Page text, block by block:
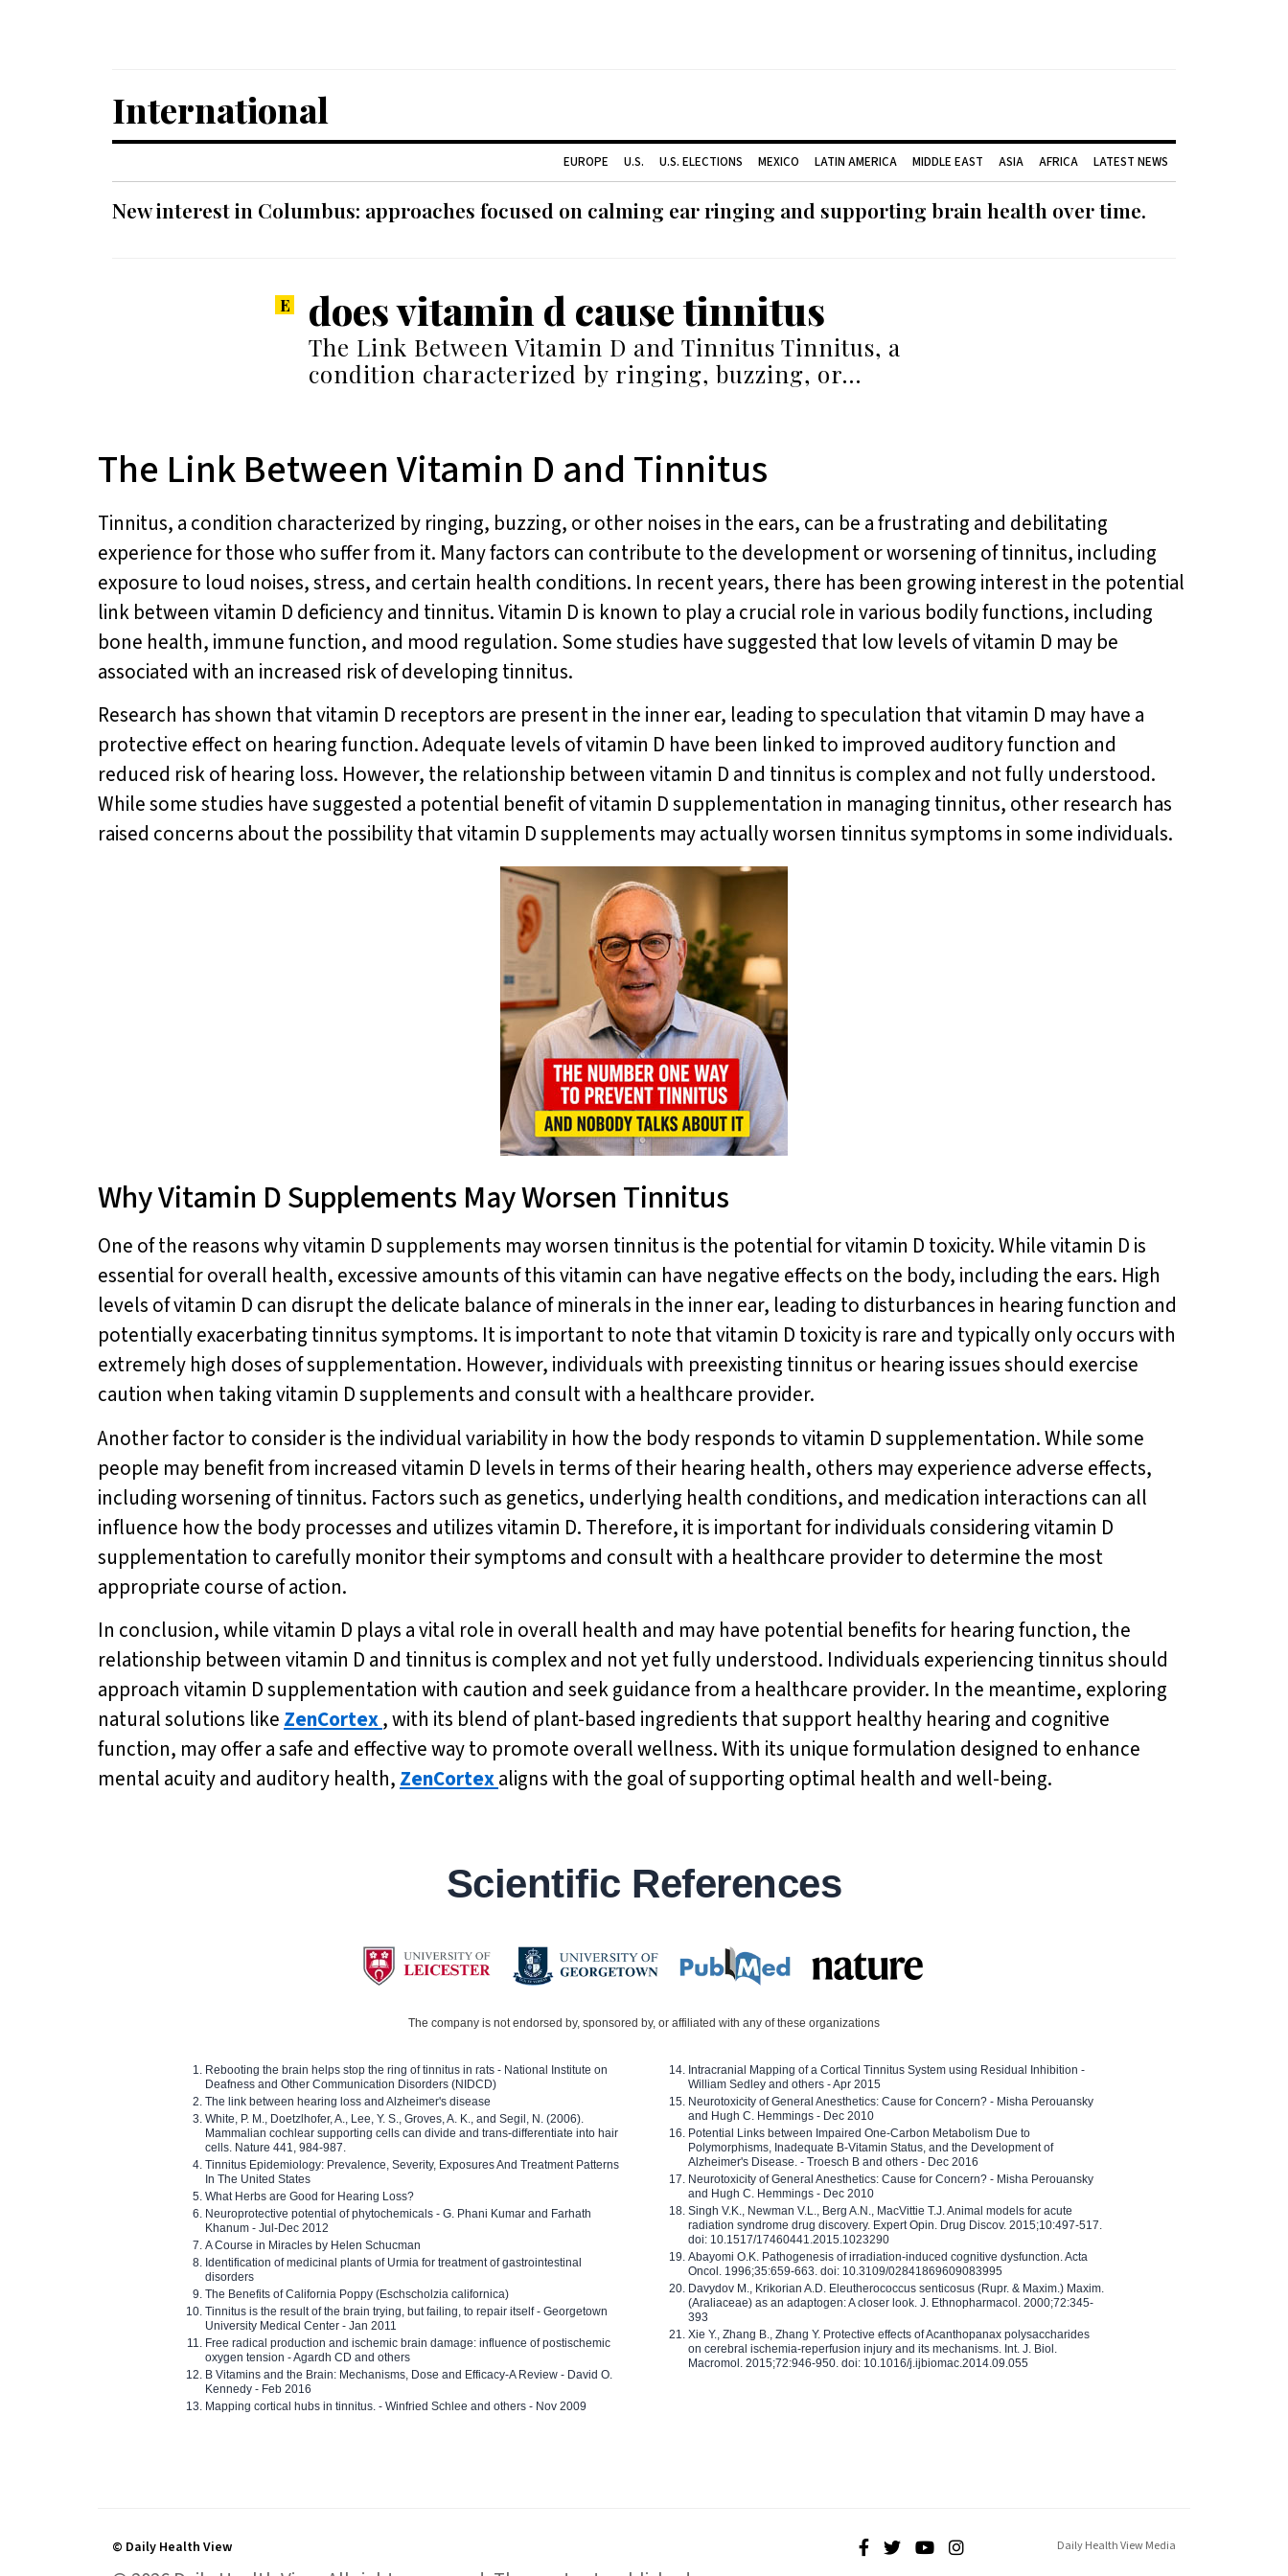
International
EUROPE U.S. U.S. ELECTIONS MEXICO LATIN AMERICA MIDDLE EAST ASIA AFRICA LATEST NEWS
New interest in Columbus: approaches focused on calming ear ringing and supporting brain health over time.
does vitamin d cause tinnitus
The Link Between Vitamin D and Tinnitus Tinnitus, a
condition characterized by ringing, buzzing, or…
The Link Between Vitamin D and Tinnitus
Tinnitus, a condition characterized by ringing, buzzing, or other noises in the ears, can be a frustrating and debilitating
experience for those who suffer from it. Many factors can contribute to the development or worsening of tinnitus, including
exposure to loud noises, stress, and certain health conditions. In recent years, there has been growing interest in the potential
link between vitamin D deficiency and tinnitus. Vitamin D is known to play a crucial role in various bodily functions, including
bone health, immune function, and mood regulation. Some studies have suggested that low levels of vitamin D may be
associated with an increased risk of developing tinnitus.
Research has shown that vitamin D receptors are present in the inner ear, leading to speculation that vitamin D may have a
protective effect on hearing function. Adequate levels of vitamin D have been linked to improved auditory function and
reduced risk of hearing loss. However, the relationship between vitamin D and tinnitus is complex and not fully understood.
While some studies have suggested a potential benefit of vitamin D supplementation in managing tinnitus, other research has
raised concerns about the possibility that vitamin D supplements may actually worsen tinnitus symptoms in some individuals.
Why Vitamin D Supplements May Worsen Tinnitus
One of the reasons why vitamin D supplements may worsen tinnitus is the potential for vitamin D toxicity. While vitamin D is
essential for overall health, excessive amounts of this vitamin can have negative effects on the body, including the ears. High
levels of vitamin D can disrupt the delicate balance of minerals in the inner ear, leading to disturbances in hearing function and
potentially exacerbating tinnitus symptoms. It is important to note that vitamin D toxicity is rare and typically only occurs with
extremely high doses of supplementation. However, individuals with preexisting tinnitus or hearing issues should exercise
caution when taking vitamin D supplements and consult with a healthcare provider.
Another factor to consider is the individual variability in how the body responds to vitamin D supplementation. While some
people may benefit from increased vitamin D levels in terms of their hearing health, others may experience adverse effects,
including worsening of tinnitus. Factors such as genetics, underlying health conditions, and medication interactions can all
influence how the body processes and utilizes vitamin D. Therefore, it is important for individuals considering vitamin D
supplementation to carefully monitor their symptoms and consult with a healthcare provider to determine the most
appropriate course of action.
In conclusion, while vitamin D plays a vital role in overall health and may have potential benefits for hearing function, the
relationship between vitamin D and tinnitus is complex and not yet fully understood. Individuals experiencing tinnitus should
approach vitamin D supplementation with caution and seek guidance from a healthcare provider. In the meantime, exploring
natural solutions like ZenCortex, with its blend of plant-based ingredients that support healthy hearing and cognitive
function, may offer a safe and effective way to promote overall wellness. With its unique formulation designed to enhance
mental acuity and auditory health, ZenCortexaligns with the goal of supporting optimal health and well-being.
Scientific References
The company is not endorsed by, sponsored by, or affiliated with any of these organizations
Rebooting the brain helps stop the ring of tinnitus in rats - National Institute on
Deafness and Other Communication Disorders (NIDCD)
The link between hearing loss and Alzheimer's disease
White, P. M., Doetzlhofer, A., Lee, Y. S., Groves, A. K., and Segil, N. (2006).
Mammalian cochlear supporting cells can divide and trans-differentiate into hair
cells. Nature 441, 984-987.
Tinnitus Epidemiology: Prevalence, Severity, Exposures And Treatment Patterns
In The United States
What Herbs are Good for Hearing Loss?
Neuroprotective potential of phytochemicals - G. Phani Kumar and Farhath
Khanum - Jul-Dec 2012
A Course in Miracles by Helen Schucman
Identification of medicinal plants of Urmia for treatment of gastrointestinal
disorders
The Benefits of California Poppy (Eschscholzia californica)
Tinnitus is the result of the brain trying, but failing, to repair itself - Georgetown
University Medical Center - Jan 2011
Free radical production and ischemic brain damage: influence of postischemic
oxygen tension - Agardh CD and others
B Vitamins and the Brain: Mechanisms, Dose and Efficacy-A Review - David O.
Kennedy - Feb 2016
Mapping cortical hubs in tinnitus. - Winfried Schlee and others - Nov 2009
Intracranial Mapping of a Cortical Tinnitus System using Residual Inhibition -
William Sedley and others - Apr 2015
Neurotoxicity of General Anesthetics: Cause for Concern? - Misha Perouansky
and Hugh C. Hemmings - Dec 2010
Potential Links between Impaired One-Carbon Metabolism Due to
Polymorphisms, Inadequate B-Vitamin Status, and the Development of
Alzheimer's Disease. - Troesch B and others - Dec 2016
Neurotoxicity of General Anesthetics: Cause for Concern? - Misha Perouansky
and Hugh C. Hemmings - Dec 2010
Singh V.K., Newman V.L., Berg A.N., MacVittie T.J. Animal models for acute
radiation syndrome drug discovery. Expert Opin. Drug Discov. 2015;10:497-517.
doi: 10.1517/17460441.2015.1023290
Abayomi O.K. Pathogenesis of irradiation-induced cognitive dysfunction. Acta
Oncol. 1996;35:659-663. doi: 10.3109/02841869609083995
Davydov M., Krikorian A.D. Eleutherococcus senticosus (Rupr. & Maxim.) Maxim.
(Araliaceae) as an adaptogen: A closer look. J. Ethnopharmacol. 2000;72:345-
393
Xie Y., Zhang B., Zhang Y. Protective effects of Acanthopanax polysaccharides
on cerebral ischemia-reperfusion injury and its mechanisms. Int. J. Biol.
Macromol. 2015;72:946-950. doi: 10.1016/j.ijbiomac.2014.09.055
© Daily Health View Daily Health View Media